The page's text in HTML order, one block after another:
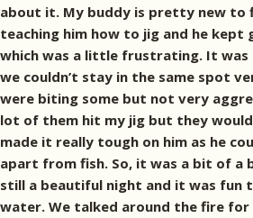
about it. My buddy is pretty new to
teaching him how to jig and he kept
which was a little frustrating. It was
we couldn’t stay in the same spot
were biting some but not very
lot of them hit my jig but they
made it really tough on him as he
apart from fish. So, it was a bit of a
still a beautiful night and it was fun
water. We talked around the fire for